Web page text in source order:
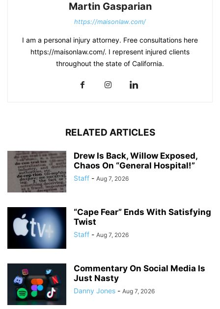
Martin Gasparian
https://maisonlaw.com/
I am a personal injury attorney. Free consultations here
https://maisonlaw.com/. I represent injured clients
throughout the state of California.
RELATED ARTICLES
Drew Is Back, Willow Exposed,
Chaos On “General Hospital!”
Staff - Aug 7, 2026
“Cape Fear” Ends With Satisfying
Twist
Staff - Aug 7, 2026
Commentary On Social Media Is
Just Nasty
Danny Jones - Aug 7, 2026